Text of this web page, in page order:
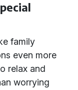
family
even more
relax and
worrying